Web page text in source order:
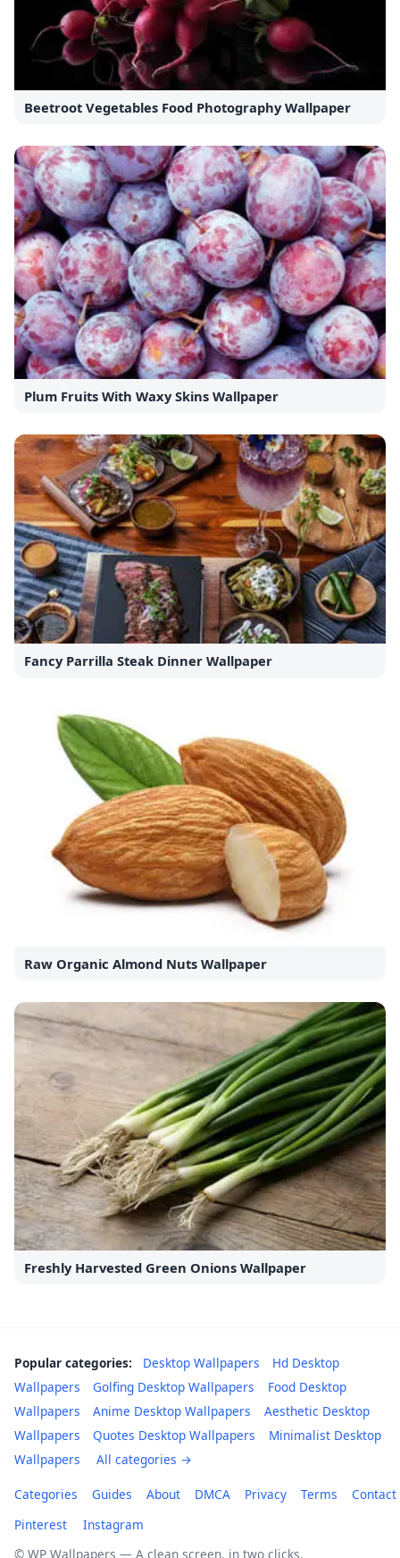
Beetroot Vegetables Food Photography Wallpaper
Plum Fruits With Waxy Skins Wallpaper
Fancy Parrilla Steak Dinner Wallpaper
Raw Organic Almond Nuts Wallpaper
Freshly Harvested Green Onions Wallpaper
Popular categories: Desktop Wallpapers
Hd Desktop
Wallpapers
Golfing Desktop Wallpapers
Food Desktop
Wallpapers
Anime Desktop Wallpapers
Aesthetic Desktop
Wallpapers
Quotes Desktop Wallpapers
Minimalist Desktop
Wallpapers
All categories →
Categories Guides About DMCA Privacy Terms
Contact
Pinterest
Instagram
© WP Wallpapers — A clean screen, in two clicks.